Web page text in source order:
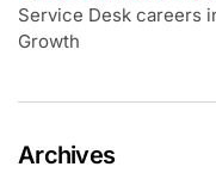
Service Desk careers
Growth
Archives